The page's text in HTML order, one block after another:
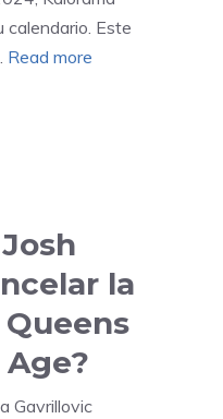
calendario. Este
Read more
la
Gavrillovic